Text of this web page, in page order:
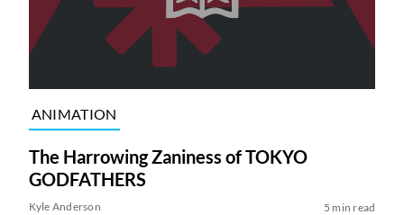
ANIMATION
The Harrowing Zaniness of TOKYO
GODFATHERS
Kyle Anderson 5 min read